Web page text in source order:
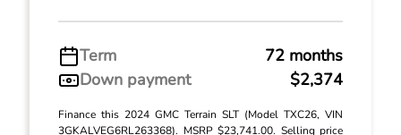
Term
72 months
Down payment
$2,374
Finance this 2024 GMC Terrain SLT (Model TXC26, VIN
3GKALVEG6RL263368). MSRP $23,741.00. Selling price